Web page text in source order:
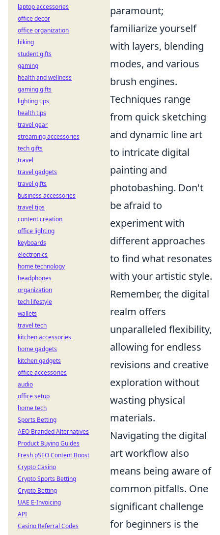
paramount;
familiarize yourself
with layers, blending
modes, and various
brush engines.
Techniques range
from quick sketching
and dynamic line art
to intricate digital
painting and
photobashing. Don't
be afraid to
experiment with
different approaches
to find what resonates
with your artistic style.
Remember, the digital
realm offers
unparalleled flexibility,
allowing for endless
revisions and creative
exploration without
wasting physical
materials.
Navigating the digital
art workflow also
means being aware of
common pitfalls. One
significant challenge
for beginners is the
laptop accessories
office decor
office organization
biking
student gifts
gaming
health and wellness
gaming gifts
lighting tips
health tips
travel gear
streaming accessories
tech gifts
travel
travel gadgets
travel gifts
business accessories
travel tips
content creation
office lighting
keyboards
electronics
home technology
headphones
organization
tech lifestyle
wallets
travel tech
kitchen accessories
home gadgets
kitchen gadgets
office accessories
audio
office setup
home tech
Sports Betting
AEO Branded Alternatives
Product Buying Guides
Fresh pSEO Content Boost
Crypto Casino
Crypto Sports Betting
Crypto Betting
UAE E-Invoicing
API
Casino Referral Codes